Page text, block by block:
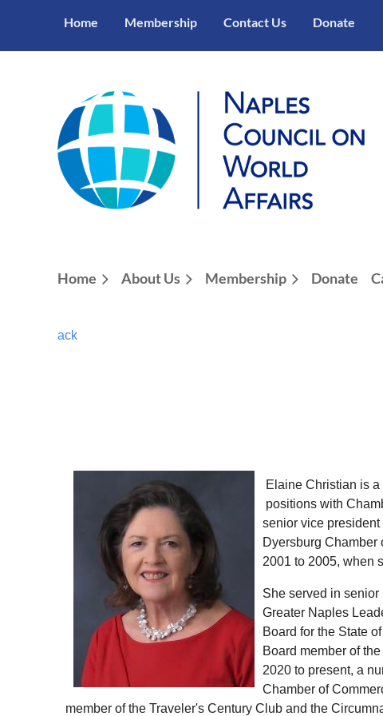
Home Membership Contact Us Donate
Home About Us Membership Donate
ack
Elaine Christian is
positions with
senior vice
Dyersburg Chamber
2001 to 2005, when
She served in
Greater Naples
Board for the State
Board member of
2020 to present, a
Chamber of
member of the Traveler's Century Club and the